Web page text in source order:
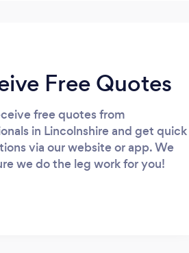
Free Quotes
free quotes from
in Lincolnshire and get quick
via our website or app. We
we do the leg work for you!